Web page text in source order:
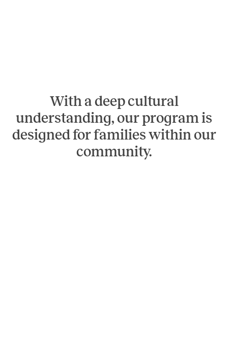
With a deep cultural
understanding, our program is
designed for families within our
community.